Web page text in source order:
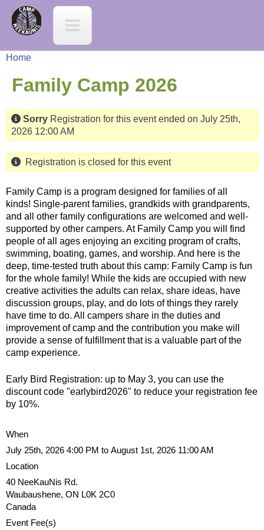
C
N
e
e
K
a
u
N
i
s
f
i
n
y
o
s
e
Y
o
u
a
r
e
h
e
r
e
Home
Family Camp 2026
Sorry Registration for this event ended on July 25th,
2026 12:00 AM
Registration is closed for this event
Family Camp is a program designed for families of all
kinds! Single-parent families, grandkids with grandparents,
and all other family configurations are welcomed and well-
supported by other campers. At Family Camp you will find
people of all ages enjoying an exciting program of crafts,
swimming, boating, games, and worship. And here is the
deep, time-tested truth about this camp: Family Camp is fun
for the whole family! While the kids are occupied with new
creative activities the adults can relax, share ideas, have
discussion groups, play, and do lots of things they rarely
have time to do. All campers share in the duties and
improvement of camp and the contribution you make will
provide a sense of fulfillment that is a valuable part of the
camp experience.
Early Bird Registration: up to May 3, you can use the
discount code "earlybird2026" to reduce your registration fee
by 10%.
When
July 25th, 2026 4:00 PM to August 1st, 2026 11:00 AM
Location
40 NeeKauNis Rd.
Waubaushene, ON L0K 2C0
Canada
Event Fee(s)